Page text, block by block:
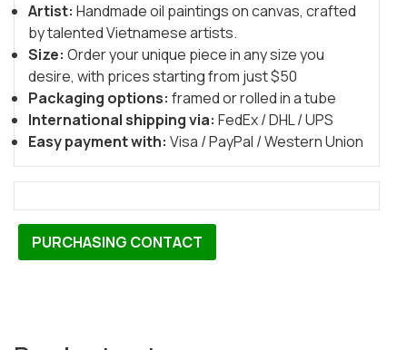
Artist: Handmade oil paintings on canvas, crafted
by talented Vietnamese artists.
Size: Order your unique piece in any size you
desire, with prices starting from just $50
Packaging options: framed or rolled in a tube
International shipping via: FedEx / DHL / UPS
Easy payment with: Visa / PayPal / Western Union
PURCHASING CONTACT